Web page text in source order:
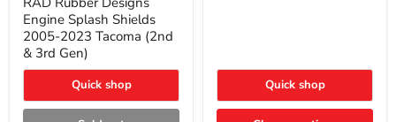
Splash
Shields
2005-
2023
Tacoma
&
3rd
Engine Splash Shields
2005-2023 Tacoma (2nd
& 3rd Gen)
Quick shop Quick shop